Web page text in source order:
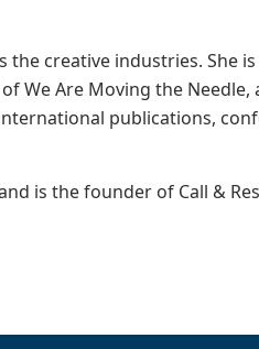
creative industries. She
We Are Moving the
publications,
is the founder of Call &